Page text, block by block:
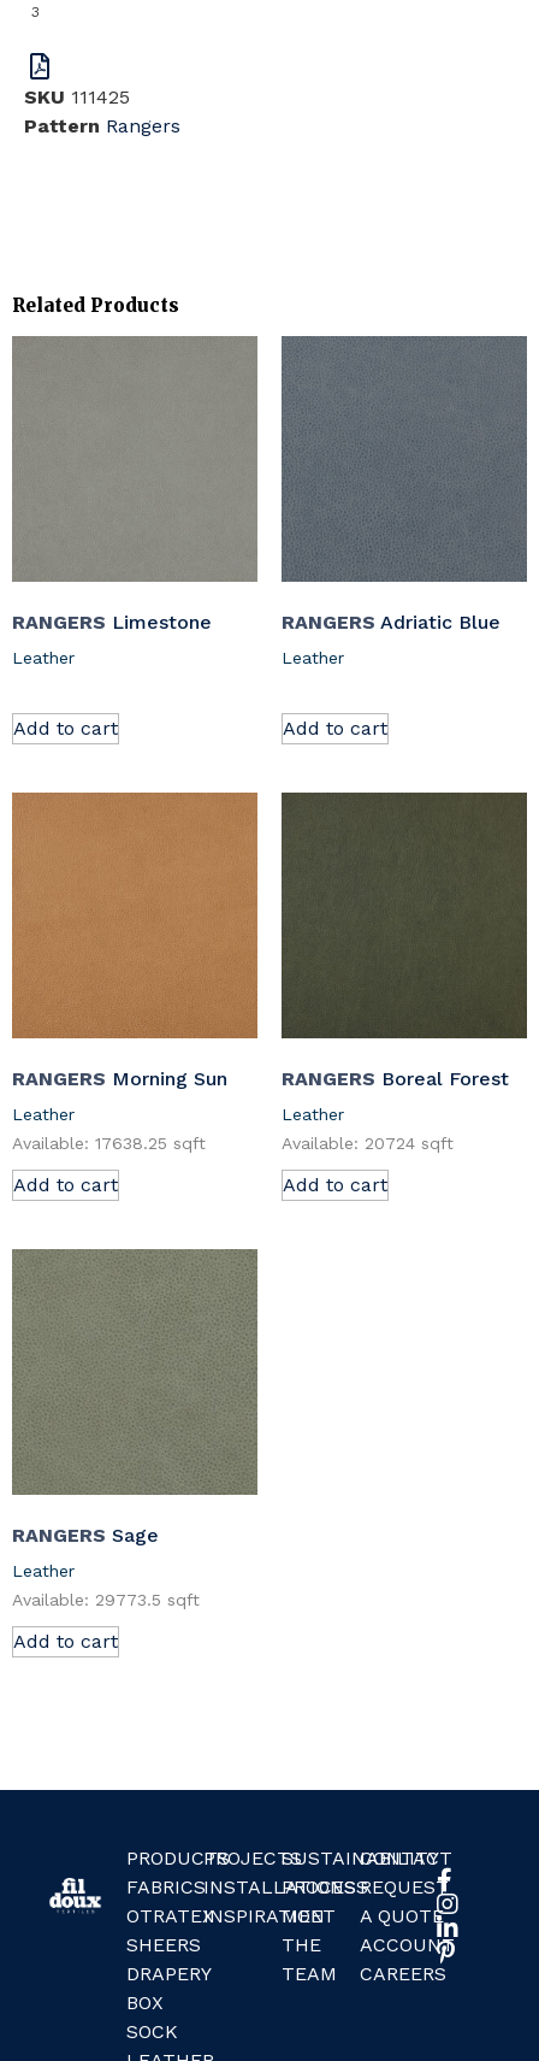
3
SKU 111425
Pattern Rangers
Related Products
RANGERS Limestone
Leather
Add to cart
RANGERS Adriatic Blue
Leather
Add to cart
RANGERS Morning Sun
Leather
Available: 17638.25 sqft
Add to cart
RANGERS Boreal Forest
Leather
Available: 20724 sqft
Add to cart
RANGERS Sage
Leather
Available: 29773.5 sqft
Add to cart
PRODUCTS
FABRICS
OTRATEX
SHEERS
DRAPERY
BOX
SOCK
PROJECTS
INSTALLATIONS
INSPIRATION
SUSTAINABILITY
PROCESS
MEET
THE
TEAM
CONTACT
REQUEST
A QUOTE
ACCOUNT
CAREERS